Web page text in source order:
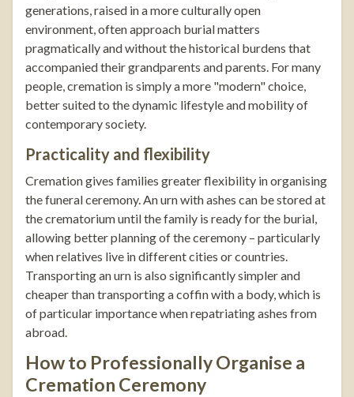
generations, raised in a more culturally open
environment, often approach burial matters
pragmatically and without the historical burdens that
accompanied their grandparents and parents. For many
people, cremation is simply a more "modern" choice,
better suited to the dynamic lifestyle and mobility of
contemporary society.
Practicality and flexibility
Cremation gives families greater flexibility in organising
the funeral ceremony. An urn with ashes can be stored at
the crematorium until the family is ready for the burial,
allowing better planning of the ceremony – particularly
when relatives live in different cities or countries.
Transporting an urn is also significantly simpler and
cheaper than transporting a coffin with a body, which is
of particular importance when repatriating ashes from
abroad.
How to Professionally Organise a
Cremation Ceremony